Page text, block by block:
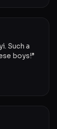
Such a
boys!”